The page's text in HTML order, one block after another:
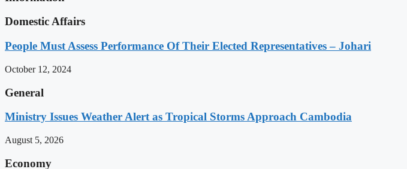
Domestic Affairs
People Must Assess Performance Of Their Elected Representatives – Johari
October 12, 2024
General
Ministry Issues Weather Alert as Tropical Storms Approach Cambodia
August 5, 2026
Economy